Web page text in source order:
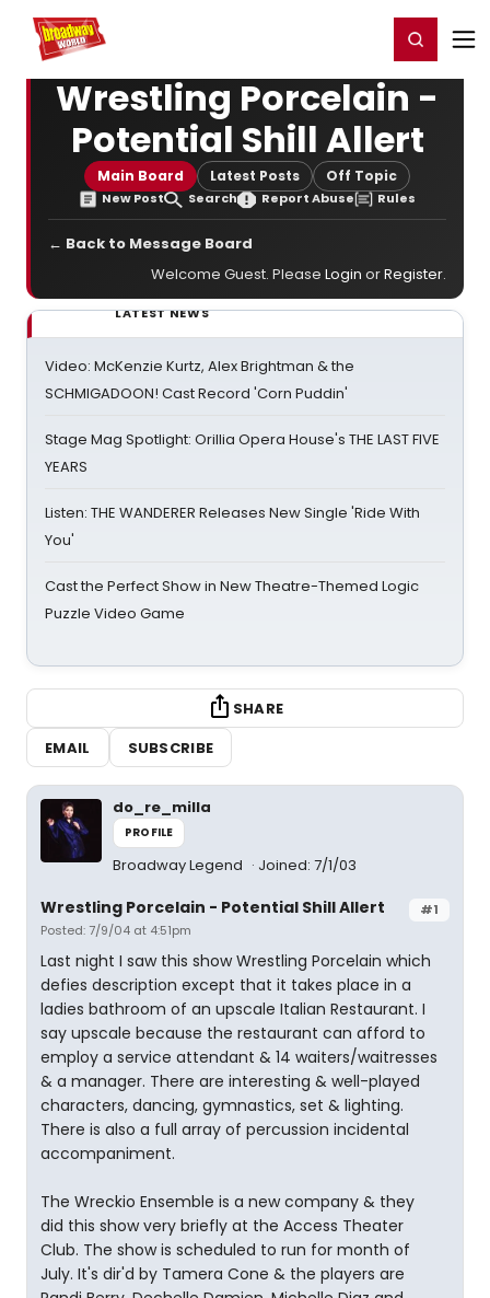
Home For You Register/Login
Wrestling Porcelain -
Potential Shill Allert
Main Board Latest Posts Off Topic
New Post Search Report Abuse Rules
← Back to Message Board
Welcome Guest. Please Login orRegister.
LATEST NEWS
Video: McKenzie Kurtz, Alex Brightman & the
SCHMIGADOON! Cast Record 'Corn Puddin'
Stage Mag Spotlight: Orillia Opera House's THE LAST FIVE
YEARS
Listen: THE WANDERER Releases New Single 'Ride With
You'
Cast the Perfect Show in New Theatre-Themed Logic
Puzzle Video Game
SHARE
EMAIL
SUBSCRIBE
do_re_milla
PROFILE
Broadway Legend Joined: 7/1/03
#1
Wrestling Porcelain - Potential Shill Allert
Posted: 7/9/04 at 4:51pm
Last night I saw this show Wrestling Porcelain which
defies description except that it takes place in a
ladies bathroom of an upscale Italian Restaurant. I
say upscale because the restaurant can afford to
employ a service attendant & 14 waiters/waitresses
& a manager. There are interesting & well-played
characters, dancing, gymnastics, set & lighting.
There is also a full array of percussion incidental
accompaniment.
The Wreckio Ensemble is a new company & they
did this show very briefly at the Access Theater
Club. The show is scheduled to run for month of
July. It's dir'd by Tamera Cone & the players are